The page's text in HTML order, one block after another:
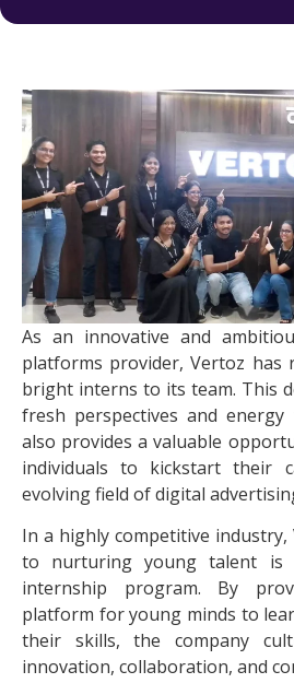
As an innovative and
platforms provider, Vertoz has
bright interns to its team. This
fresh perspectives and
also provides a valuable
individuals to kickstart their
evolving field of digital
In a highly competitive industry,
to nurturing young talent is
internship program. By
platform for young minds to
their skills, the company
innovation, collaboration, and